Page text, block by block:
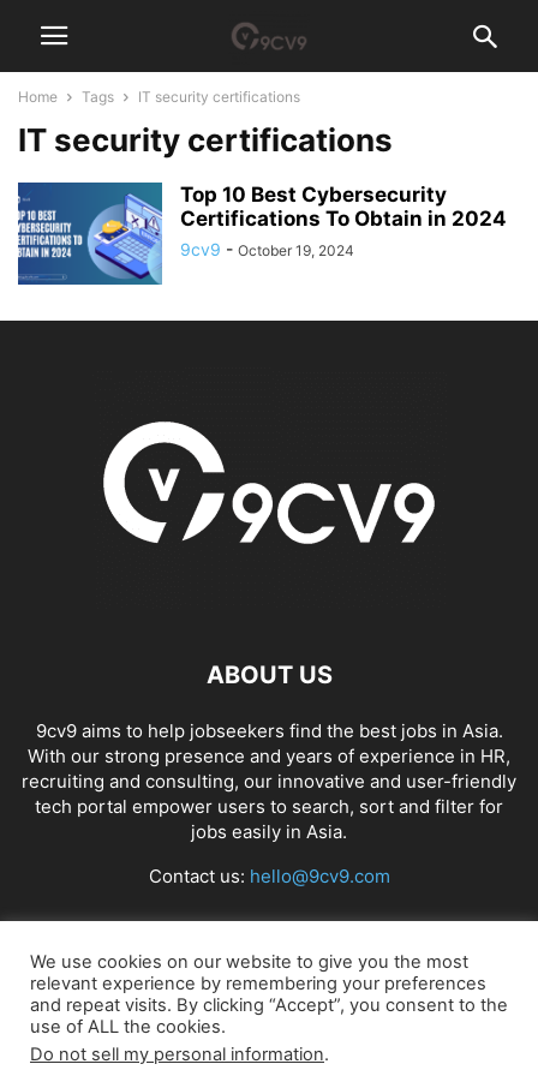
Home Tags IT security certifications
IT security certifications
Top 10 Best Cybersecurity
Certifications To Obtain in 2024
9cv9 - October 19, 2024
ABOUT US
9cv9 aims to help jobseekers find the best jobs in Asia.
With our strong presence and years of experience in HR,
recruiting and consulting, our innovative and user-friendly
tech portal empower users to search, sort and filter for
jobs easily in Asia.
Contact us: hello@9cv9.com
FOLLOW US
We use cookies on our website to give you the most
relevant experience by remembering your preferences
and repeat visits. By clicking “Accept”, you consent to the
use of ALL the cookies.
Do not sell my personal information.